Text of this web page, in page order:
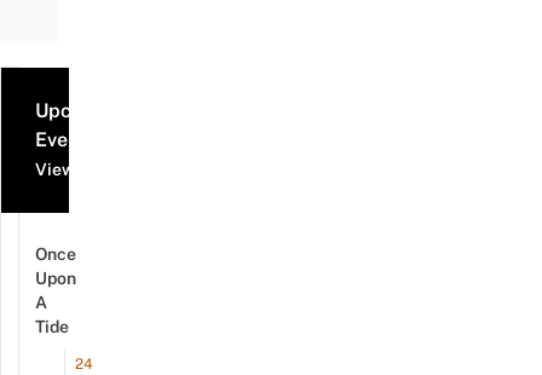
Upcoming
Events
View all events
Once
Upon
A
Tide
24